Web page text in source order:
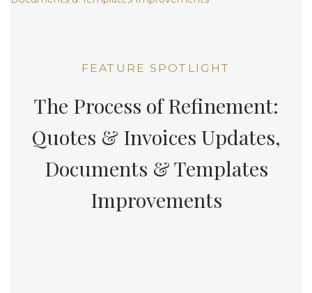
FEATURE SPOTLIGHT
The Process of Refinement:
Quotes & Invoices Updates,
Documents & Templates
Improvements